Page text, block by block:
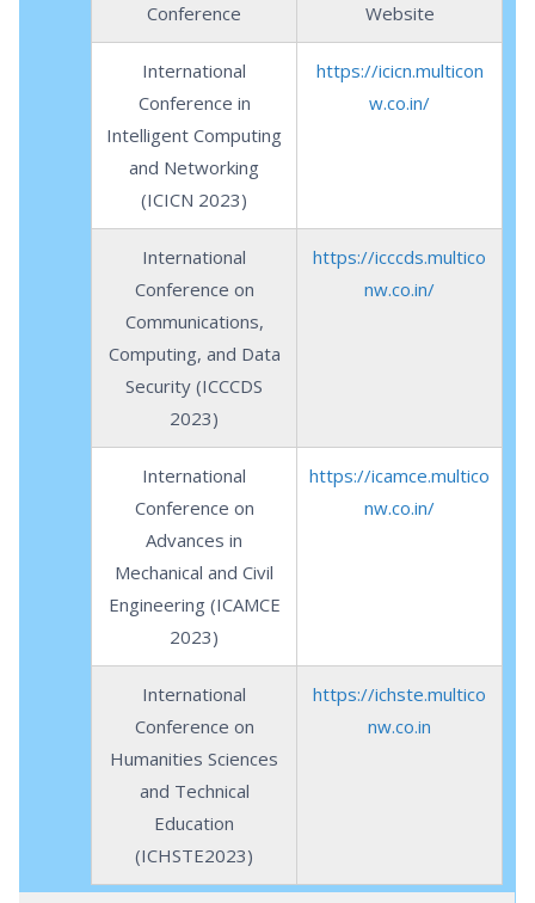
Conference Website
International
Conference in
Intelligent Computing
and Networking
(ICICN 2023)
https://icicn.multicon
w.co.in/
International
Conference on
Communications,
Computing, and Data
Security (ICCCDS
2023)
https://icccds.multico
nw.co.in/
International
Conference on
Advances in
Mechanical and Civil
Engineering (ICAMCE
2023)
https://icamce.multico
nw.co.in/
International
Conference on
Humanities Sciences
and Technical
Education
(ICHSTE2023)
https://ichste.multico
nw.co.in